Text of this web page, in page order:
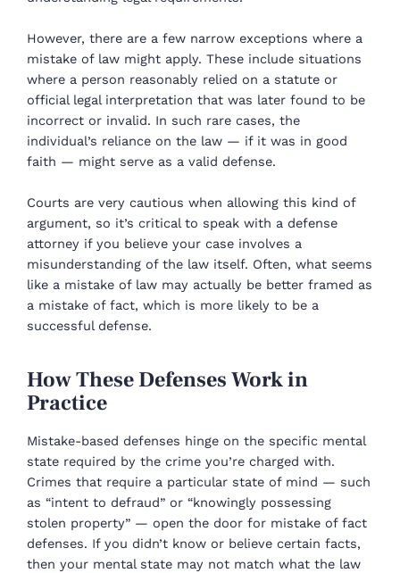
However, there are a few narrow exceptions where a
mistake of law might apply. These include situations
where a person reasonably relied on a statute or
official legal interpretation that was later found to be
incorrect or invalid. In such rare cases, the
individual’s reliance on the law — if it was in good
faith — might serve as a valid defense.
Courts are very cautious when allowing this kind of
argument, so it’s critical to speak with a defense
attorney if you believe your case involves a
misunderstanding of the law itself. Often, what seems
like a mistake of law may actually be better framed as
a mistake of fact, which is more likely to be a
successful defense.
How These Defenses Work in
Practice
Mistake-based defenses hinge on the specific mental
state required by the crime you’re charged with.
Crimes that require a particular state of mind — such
as “intent to defraud” or “knowingly possessing
stolen property” — open the door for mistake of fact
defenses. If you didn’t know or believe certain facts,
then your mental state may not match what the law